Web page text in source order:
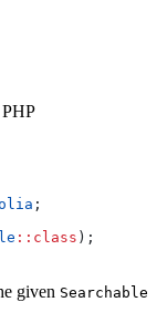
PHP
;
:: class );
given Searchable